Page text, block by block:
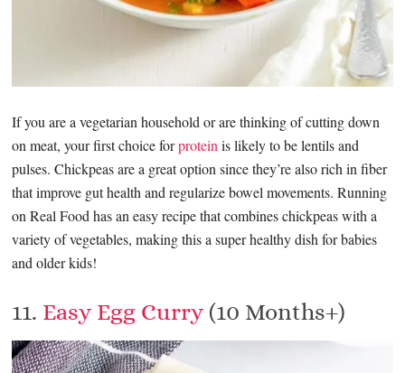
If you are a vegetarian household or are thinking of cutting down
on meat, your first choice forproteinis likely to be lentils and
pulses. Chickpeas are a great option since they’re also rich in fiber
that improve gut health and regularize bowel movements. Running
on Real Food has an easy recipe that combines chickpeas with a
variety of vegetables, making this a super healthy dish for babies
and older kids!
11. Easy Egg Curry(10 Months+)